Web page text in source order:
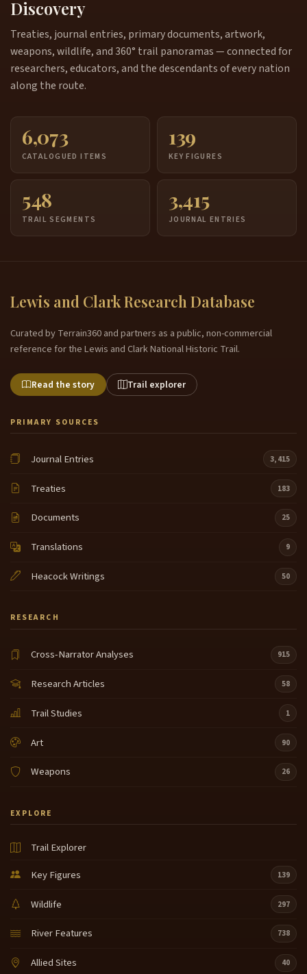
Discovery
Treaties, journal entries, primary documents, artwork,
weapons, wildlife, and 360° trail panoramas — connected for
researchers, educators, and the descendants of every nation
along the route.
6,073
CATALOGUED ITEMS
139
KEY FIGURES
548
TRAIL SEGMENTS
3,415
JOURNAL ENTRIES
Lewis and Clark Research Database
Curated by Terrain360 and partners as a public, non-commercial
reference for the Lewis and Clark National Historic Trail.
Read the story Trail explorer
PRIMARY SOURCES
Journal Entries 3,415
Treaties 183
Documents 25
Translations 9
Heacock Writings 50
RESEARCH
Cross-Narrator Analyses 915
Research Articles 58
Trail Studies 1
Art 90
Weapons 26
EXPLORE
Trail Explorer
Key Figures
139
Wildlife 297
River Features 738
Allied Sites 40